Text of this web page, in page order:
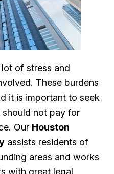
lot of stress and
These burdens
it is important to seek
should not pay for
Our Houston
assists residents of
areas and works
with great legal